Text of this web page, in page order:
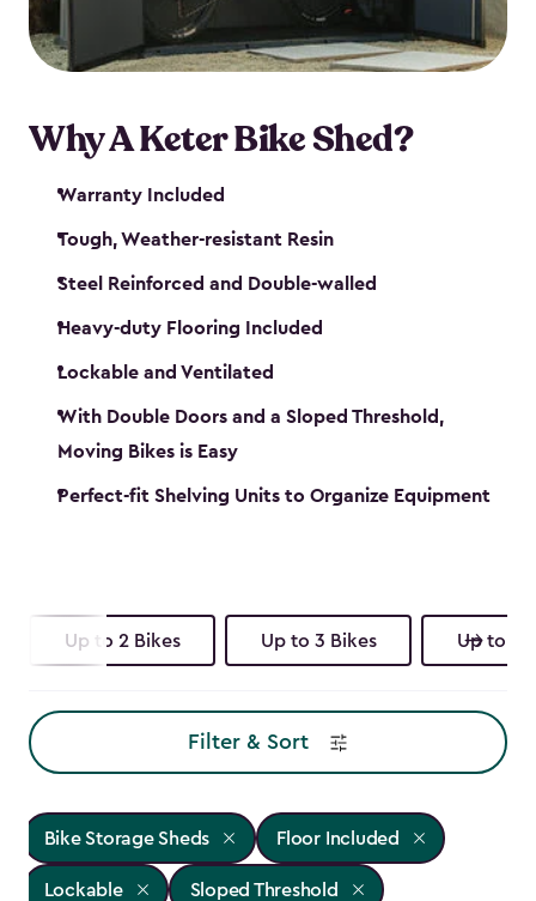
Why A Keter Bike Shed?
Warranty Included
Tough, Weather-resistant Resin
Steel Reinforced and Double-walled
Heavy-duty Flooring Included
Lockable and Ventilated
With Double Doors and a Sloped Threshold,
Moving Bikes is Easy
Perfect-fit Shelving Units to Organize Equipment
Up to 2 Bikes Up to 3 Bikes Up to 4
Filter & Sort
Bike Storage Sheds Floor Included
Lockable Sloped Threshold